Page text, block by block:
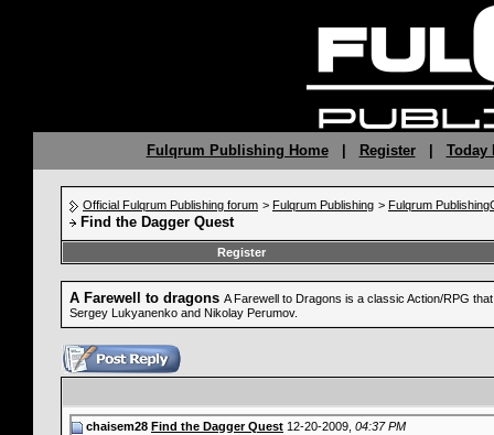
Fulqrum Publishing Home| Register| Today
Official Fulqrum Publishing forum > Fulqrum Publishing > Fulqrum
Find the Dagger Quest
Register
A Farewell to dragons A Farewell to Dragons is a classic Action/RPG
Sergey Lukyanenko and Nikolay Perumov.
chaisem28 Find the Dagger Quest 12-20-2009, 04:37 PM